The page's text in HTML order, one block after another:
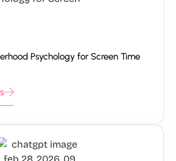
Psychology for Screen Time